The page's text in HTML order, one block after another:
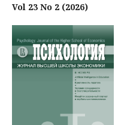
Vol 23 No 2 (2026)